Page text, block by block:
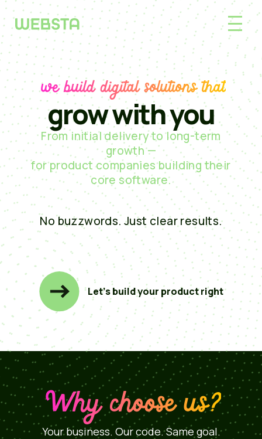
we build digital solutions that
grow with you
From initial delivery to long-term
growth —
for product companies building their
core software.
No buzzwords. Just clear results.
Let’s build your product right
Why choose us?
Your business. Our code. Same goal.